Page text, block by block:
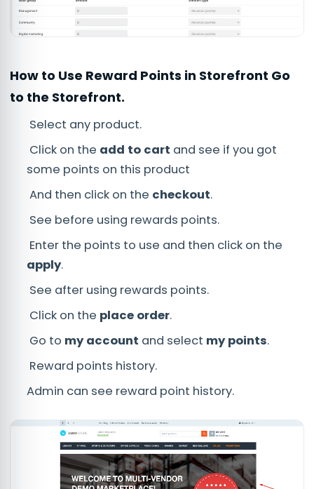
How to Use Reward Points in Storefront Go
to the Storefront.
Select any product.
Click on the add to cart and see if you got
some points on this product
And then click on the checkout.
See before using rewards points.
Enter the points to use and then click on the
apply.
See after using rewards points.
Click on the place order.
Go to my account and select my points.
Reward points history.
Admin can see reward point history.